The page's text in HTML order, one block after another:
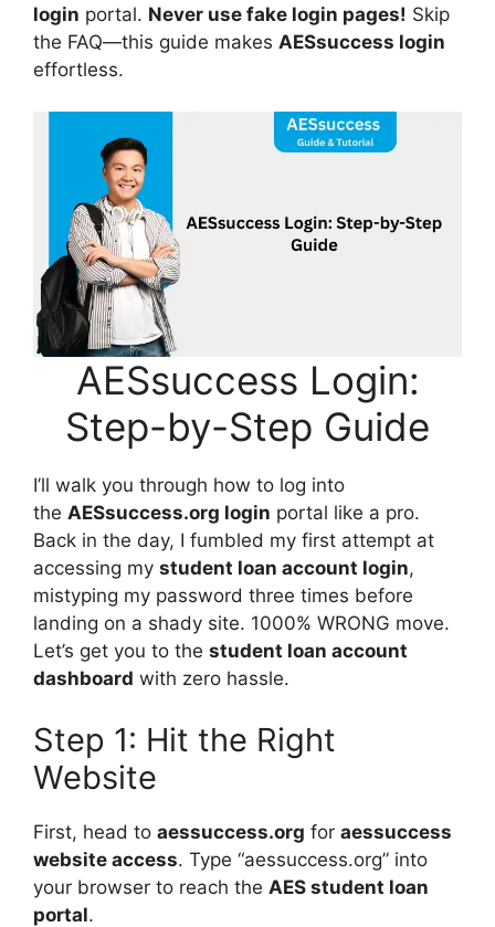
login portal. Never use fake login pages! Skip
the FAQ—this guide makes AESsuccess login
effortless.
AESsuccess Login:
Step-by-Step Guide
I’ll walk you through how to log into
the AESsuccess.org login portal like a pro.
Back in the day, I fumbled my first attempt at
accessing my student loan account login,
mistyping my password three times before
landing on a shady site. 1000% WRONG move.
Let’s get you to the student loan account
dashboard with zero hassle.
Step 1: Hit the Right
Website
First, head to aessuccess.org for aessuccess
website access. Type “aessuccess.org” into
your browser to reach the AES student loan
portal.